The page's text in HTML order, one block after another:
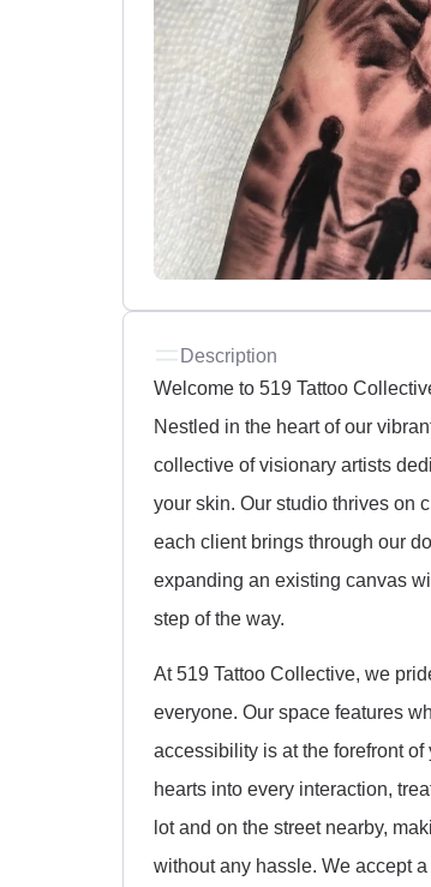
Description
Welcome to 519 Tattoo
Nestled in the heart of our
collective of visionary artists
your skin. Our studio thrives on
each client brings through our
expanding an existing canvas
step of the way.
At 519 Tattoo Collective, we
everyone. Our space features
accessibility is at the forefront
hearts into every interaction,
lot and on the street nearby,
without any hassle. We accept